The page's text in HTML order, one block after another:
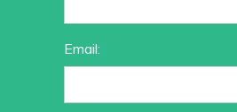
Email: